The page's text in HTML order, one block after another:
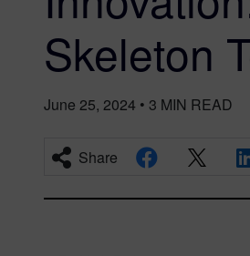
Skeleton
June 25, 2024 • 3 MIN READ
Share